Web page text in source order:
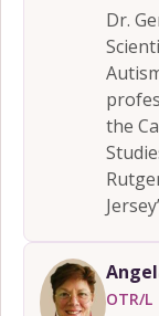
Dr.
the
OTR/L